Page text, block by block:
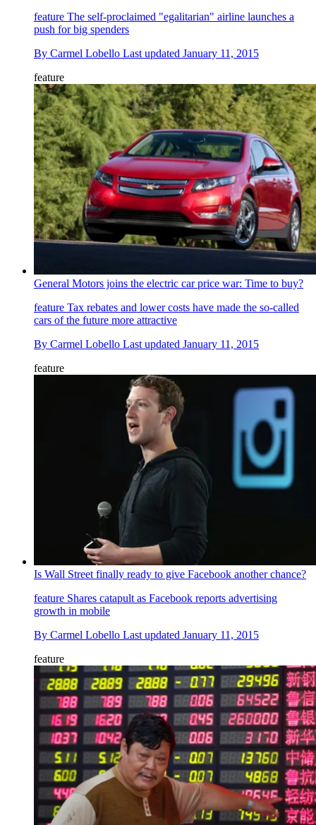
feature The self-proclaimed "egalitarian" airline launches a
push for big spenders
By Carmel Lobello Last updated January 11, 2015
feature
General Motors joins the electric car price war: Time to buy?
feature Tax rebates and lower costs have made the so-called
cars of the future more attractive
By Carmel Lobello Last updated January 11, 2015
feature
Is Wall Street finally ready to give Facebook another chance?
feature Shares catapult as Facebook reports advertising
growth in mobile
By Carmel Lobello Last updated January 11, 2015
feature